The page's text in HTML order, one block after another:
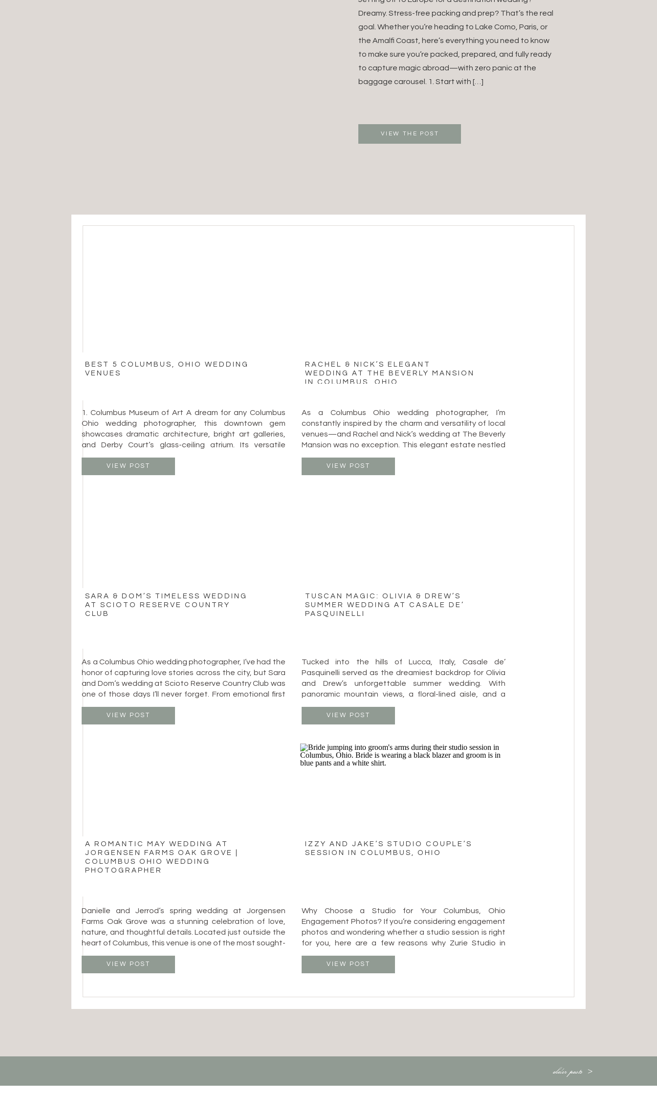
VIEW THE POST
Dreamy. Stress-free packing and prep? That’s the real
goal. Whether you’re heading to Lake Como, Paris, or
the Amalfi Coast, here’s everything you need to know
to make sure you’re packed, prepared, and fully ready
to capture magic abroad—with zero panic at the
baggage carousel. 1. Start with […]
DESTINATION
WEDDING IN
EUROPE (FOR
WEDDING
VIEW POST
1. Columbus Museum of Art A dream for any Columbus
Ohio wedding photographer, this downtown gem
showcases dramatic architecture, bright art galleries,
and Derby Court’s glass-ceiling atrium. Its versatile
whether surrounded by fine art or enjoying the outdoor
Patricia Jurgensen Sculpture Garden. With a starting
BEST 5 COLUMBUS, OHIO WEDDING
VENUES
VIEW POST
As a Columbus Ohio wedding photographer, I’m
constantly inspired by the charm and versatility of local
venues—and Rachel and Nick’s wedding at The Beverly
Mansion was no exception. This elegant estate nestled
timeless beauty and modern romance, and it set the
stage for a truly unforgettable celebration. The […]
RACHEL & NICK’S ELEGANT
WEDDING AT THE BEVERLY MANSION
IN COLUMBUS, OHIO
VIEW POST
As a Columbus Ohio wedding photographer, I’ve had the
honor of capturing love stories across the city, but Sara
and Dom’s wedding at Scioto Reserve Country Club was
one of those days I’ll never forget. From emotional first
was filled with heartfelt connection, laughter, and
timeless beauty. The day began […]
SARA & DOM’S TIMELESS WEDDING
AT SCIOTO RESERVE COUNTRY
CLUB
VIEW POST
Tucked into the hills of Lucca, Italy, Casale de’
Pasquinelli served as the dreamiest backdrop for Olivia
and Drew’s unforgettable summer wedding. With
panoramic mountain views, a floral-lined aisle, and a
was equal parts timeless elegance and deeply heartfelt
joy. The ceremony took place on a hillside terrace
TUSCAN MAGIC: OLIVIA & DREW’S
SUMMER WEDDING AT CASALE DE’
PASQUINELLI
VIEW POST
Danielle and Jerrod’s spring wedding at Jorgensen
Farms Oak Grove was a stunning celebration of love,
nature, and thoughtful details. Located just outside the
heart of Columbus, this venue is one of the most sought-
with an organic, garden-inspired atmosphere. As a
Columbus Ohio wedding photographer, I […]
A ROMANTIC MAY WEDDING AT
JORGENSEN FARMS OAK GROVE |
COLUMBUS OHIO WEDDING
PHOTOGRAPHER
VIEW POST
Why Choose a Studio for Your Columbus, Ohio
Engagement Photos? If you’re considering engagement
photos and wondering whether a studio session is right
for you, here are a few reasons why Zurie Studio in
✔️ Weatherproof: No need to stress about Ohio’s
unpredictable weather! Whether it’s the dead of winter
IZZY AND JAKE’S STUDIO COUPLE’S
SESSION IN COLUMBUS, OHIO
older posts >